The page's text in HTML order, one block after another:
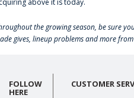
the growing season, be sure
gives, lineup problems and more
FOLLOW
HERE
CUSTOMER